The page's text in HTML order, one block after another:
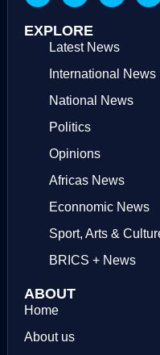
EXPLORE
Latest News
International News
National News
Politics
Opinions
Africas News
Econnomic News
Sport, Arts &
BRICS + News
ABOUT
Home
About us